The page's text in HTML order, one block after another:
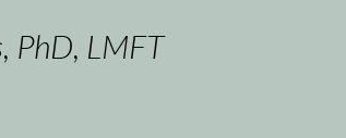
PhD, LMFT